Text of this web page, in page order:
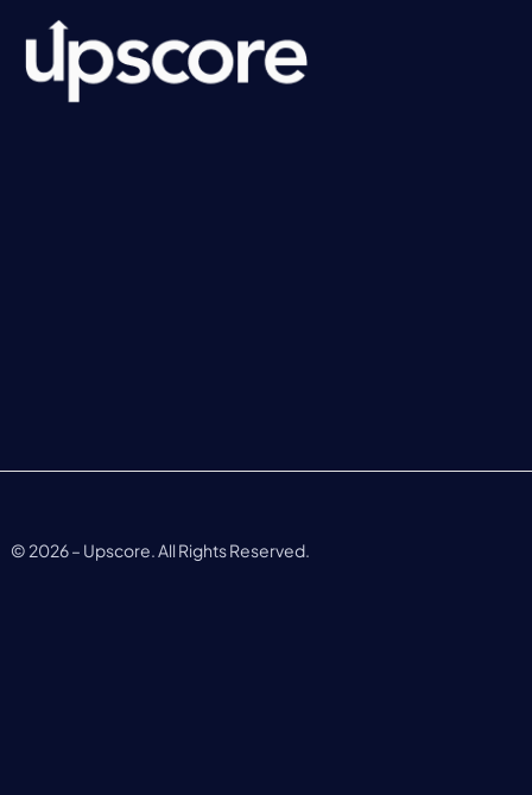
© 2026– Upscore. All Rights Reserved.